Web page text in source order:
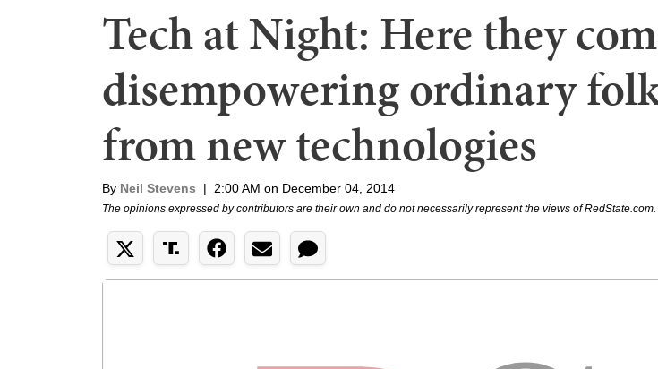
Tech at Night: Here they
disempowering ordinary
from new technologies
By Neil Stevens | 2:00 AM on December 04, 2014
The opinions expressed by contributors are their own and do not necessarily represent the views of RedState.com.